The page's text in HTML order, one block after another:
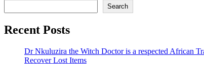
Search
Recent Posts
Dr Nkuluzira the Witch Doctor is a respected African
Recover Lost Items